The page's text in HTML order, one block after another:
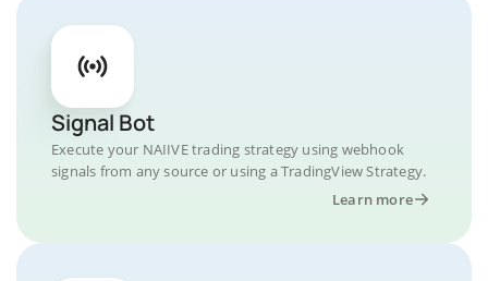
Signal Bot
Execute your NAIIVE trading strategy using webhook
signals from any source or using a TradingView Strategy.
Learn more